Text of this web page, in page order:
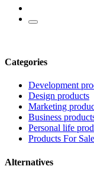
Categories
Development
Design products
Marketing
Business
Personal life
Products For Sale
Alternatives